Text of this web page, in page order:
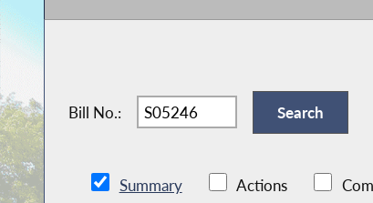
Bill No.:
Summary Actions